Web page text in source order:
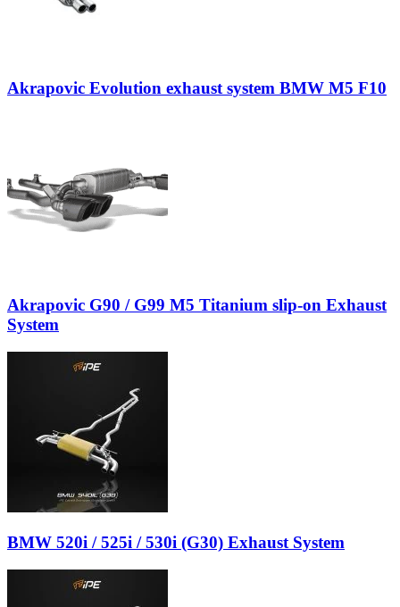
Akrapovic Evolution exhaust system BMW M5 F10
Akrapovic G90 / G99 M5 Titanium slip-on Exhaust
System
BMW 520i / 525i / 530i (G30) Exhaust System